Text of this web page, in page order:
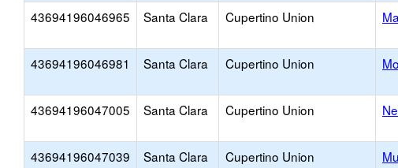
43694196046965 Santa Clara Cupertino Union
43694196046981 Santa Clara Cupertino Union
43694196047005 Santa Clara Cupertino Union
43694196047039 Santa Clara Cupertino Union